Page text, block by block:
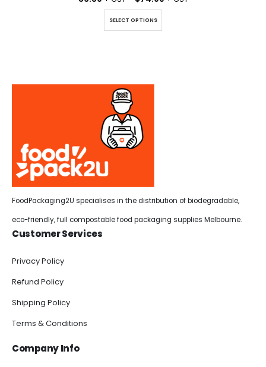
SELECT OPTIONS
This product has multiple variants. The options may be chosen on the product page
FoodPackaging2U specialises in the distribution of biodegradable,
eco-friendly, full compostable food packaging supplies Melbourne.
Customer Services
Privacy Policy
Refund Policy
Shipping Policy
Terms & Conditions
Company Info